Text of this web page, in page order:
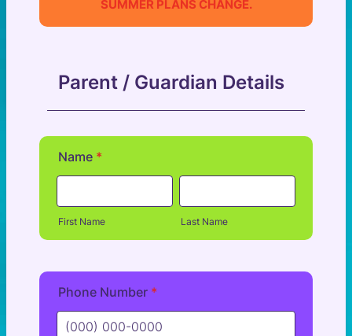
SUMMER PLANS CHANGE.
Parent / Guardian Details
Name *
First Name Last Name
Phone Number *